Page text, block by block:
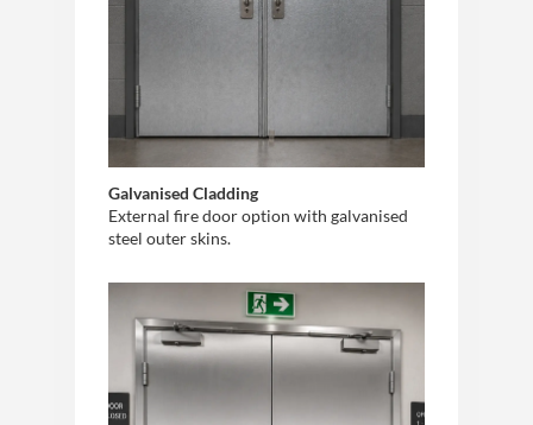
Galvanised Cladding
External fire door option with galvanised
steel outer skins.